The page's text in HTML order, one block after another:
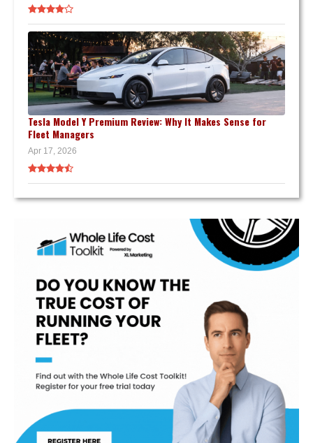
Tesla Model Y Premium Review: Why It Makes Sense for
Fleet Managers
Apr 17, 2026